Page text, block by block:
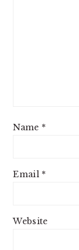
Name *
Email *
Website